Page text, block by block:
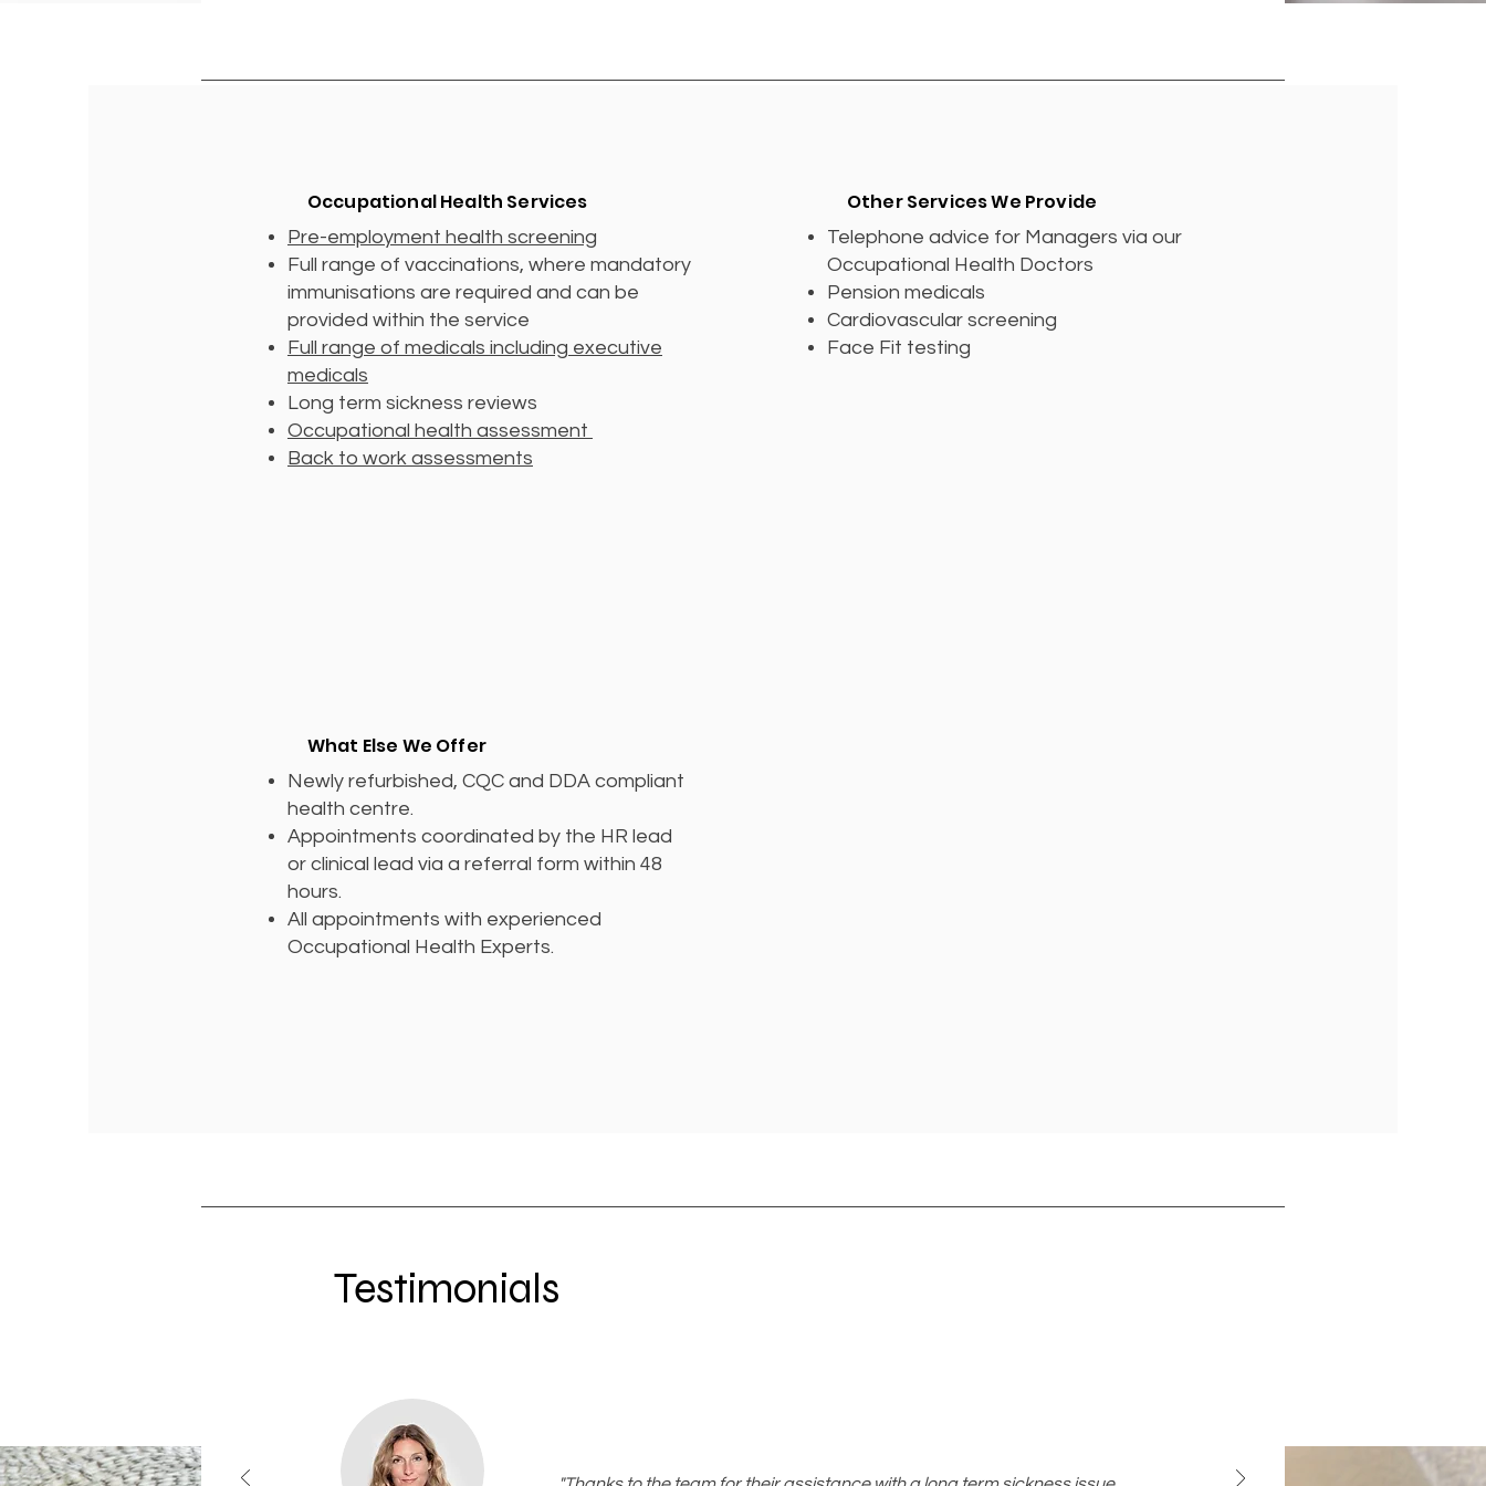
Occupational Health Services
Pre-employment health screening
Full range of vaccinations, where mandatory
immunisations are required and can be
provided within the service
Full range of medicals including executive
medicals
Long term sickness reviews
Occupational health assessment
Back to work assessments
What Else We Offer
Newly refurbished, CQC and DDA compliant
health centre.
Appointments coordinated by the HR lead
or clinical lead via a referral form within 48
hours.
All appointments with experienced
Occupational Health Experts.
Other Services We Provide
Telephone advice for Managers via our
Occupational Health Doctors
Pension medicals
Cardiovascular screening
Face Fit testing
Testimonials